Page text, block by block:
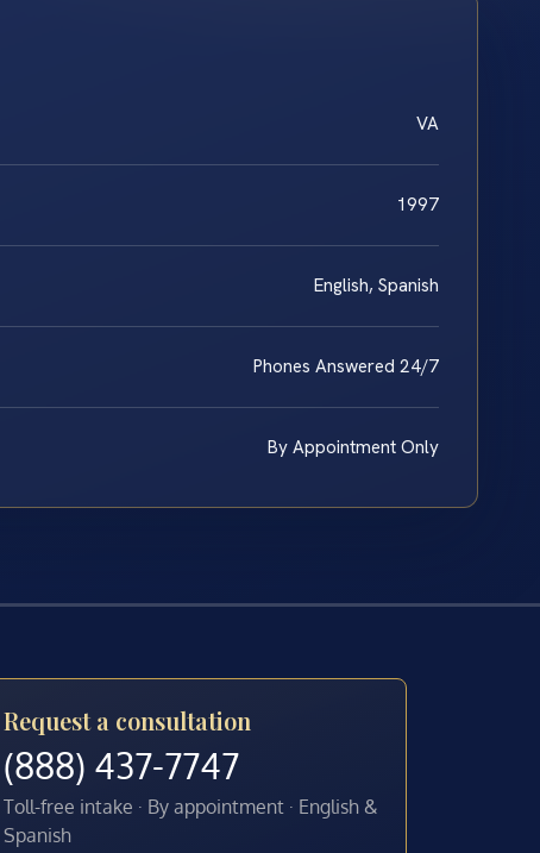
VA
1997
English, Spanish
Phones Answered 24/7
By Appointment Only
Request a consultation
(888) 437-7747
Toll-free intake · By appointment · English &
Spanish